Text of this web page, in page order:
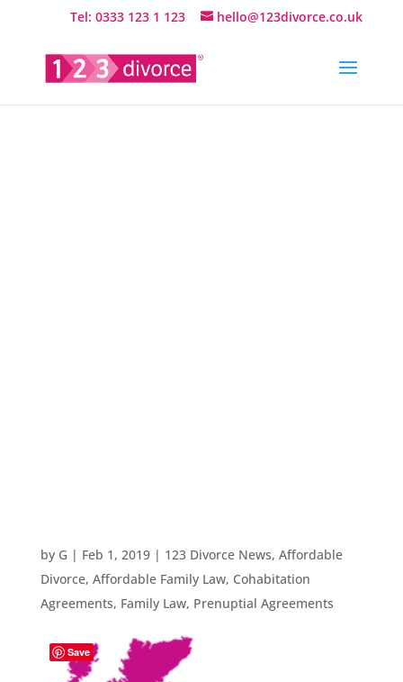
Tel: 0333 123 1 123 hello@123divorce.co.uk
by G | Feb 1, 2019| 123 Divorce News, Affordable
Divorce, Affordable Family Law, Cohabitation
Agreements, Family Law, Prenuptial Agreements
Save